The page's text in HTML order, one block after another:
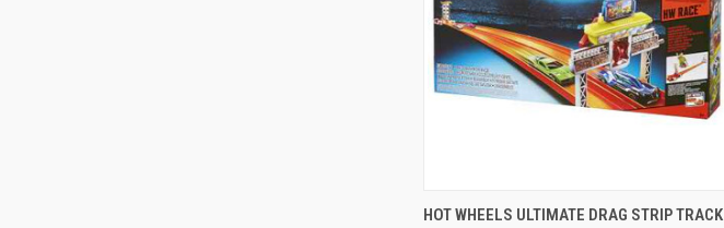
QUICK VIEW ADD TO CART
HOT WHEELS ULTIMATE DRAG STRIP TRACK